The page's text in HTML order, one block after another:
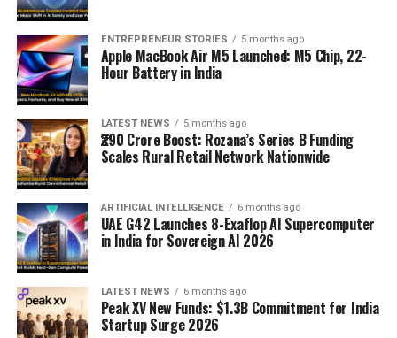
ENTREPRENEUR STORIES 5 months ago
Apple MacBook Air M5 Launched: M5 Chip, 22-
Hour Battery in India
LATEST NEWS 5 months ago
₹290 Crore Boost: Rozana’s Series B Funding
Scales Rural Retail Network Nationwide
ARTIFICIAL INTELLIGENCE 6 months ago
UAE G42 Launches 8-Exaflop AI Supercomputer
in India for Sovereign AI 2026
LATEST NEWS 6 months ago
Peak XV New Funds: $1.3B Commitment for India
Startup Surge 2026